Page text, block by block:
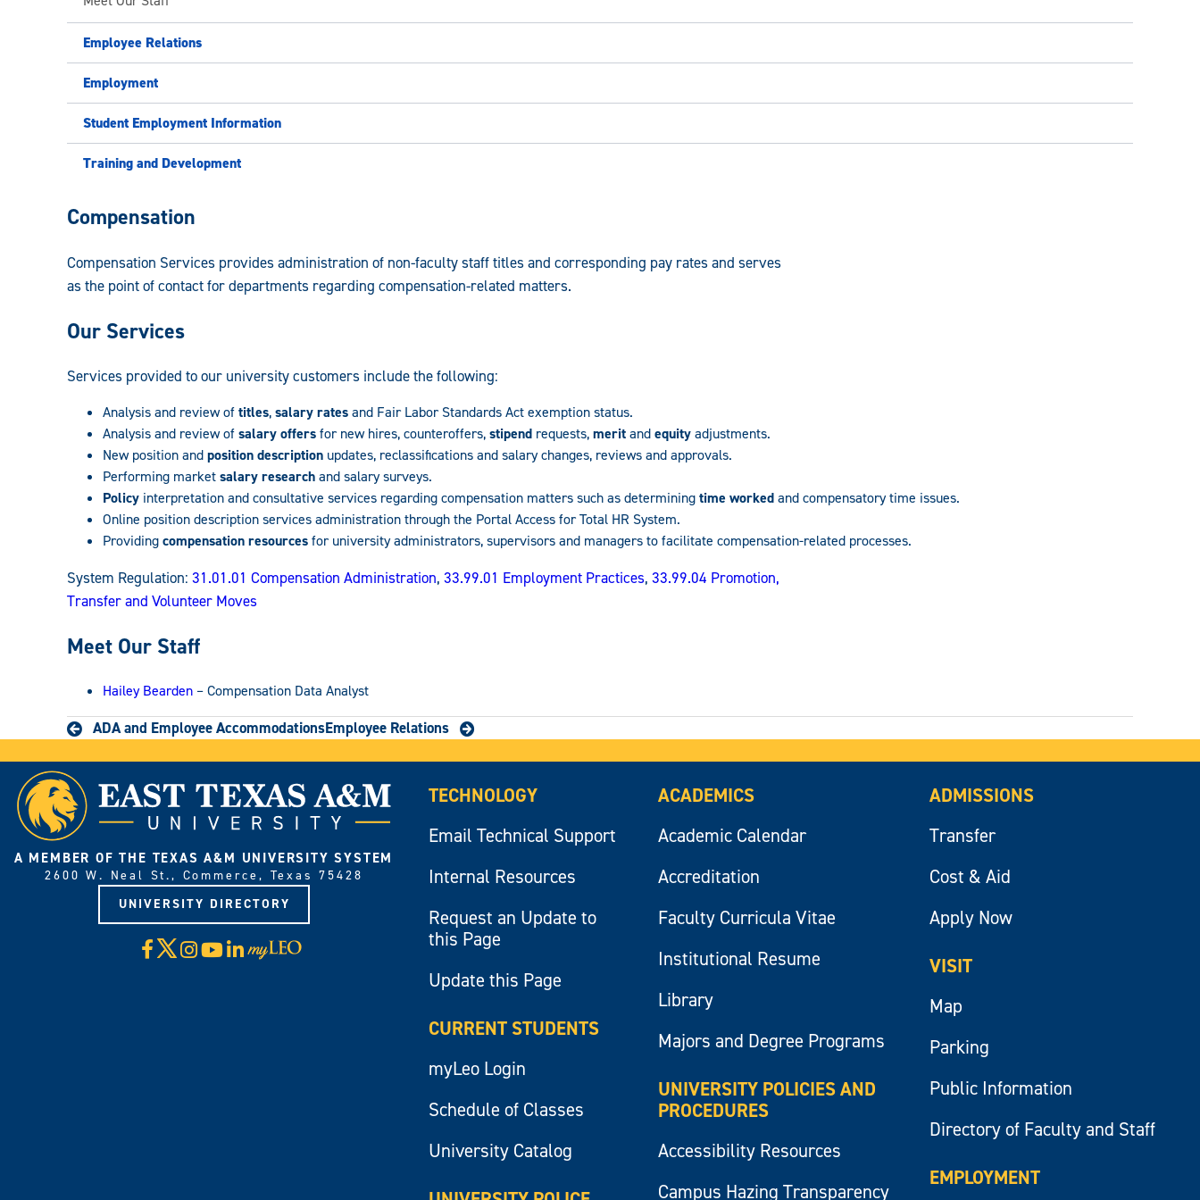
Employee Relations
Employment
Student Employment Information
Training and Development
Faculty
Staff
Resources
Guide:
Compensation
Compensation Services provides administration of non-faculty staff titles and corresponding pay rates and serves
as the point of contact for departments regarding compensation-related matters.
Our Services
Services provided to our university customers include the following:
Analysis and review oftitles,salary ratesand Fair Labor Standards Act exemption status.
Analysis and review ofsalary offersfor new hires, counteroffers,stipend requests,meritandequityadjustments.
New position andposition description updates, reclassifications and salary changes, reviews and approvals.
Performing marketsalary researchand salary surveys.
Policy interpretation and consultative services regarding compensation matters such as determiningtime workedand compensatory time issues.
Online position description services administration through the Portal Access for Total HR System.
Providingcompensation resourcesfor university administrators, supervisors and managers to facilitate compensation-related processes.
System Regulation: 31.01.01 Compensation Administration, 33.99.01 Employment Practices, 33.99.04 Promotion,
Transfer and Volunteer Moves
Meet Our Staff
Hailey Bearden – Compensation Data Analyst
ADA and Employee AccommodationsEmployee Relations
A MEMBER OF THE TEXAS A&M UNIVERSITY SYSTEM
2600 W. Neal St., Commerce, Texas 75428
UNIVERSITY DIRECTORY
Facebook
X Instagram
YouTube
LinkedIn
Visit
myLeo
TECHNOLOGY
Email Technical Support
Internal Resources
Request an Update to
this Page
Update this Page
CURRENT STUDENTS
myLeo Login
Schedule of Classes
University Catalog
ACADEMICS
Academic Calendar
Accreditation
Faculty Curricula Vitae
Institutional Resume
Library
Majors and Degree Programs
UNIVERSITY POLICIES AND
PROCEDURES
Accessibility Resources
Campus Hazing Transparency
ADMISSIONS
Transfer
Cost & Aid
Apply Now
VISIT
Map
Parking
Public Information
Directory of Faculty and Staff
EMPLOYMENT